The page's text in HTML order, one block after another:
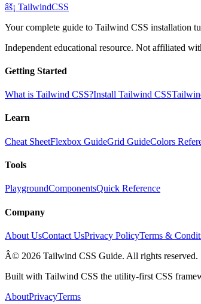
âš¡ TailwindCSS
Your complete guide to Tailwind CSS installation
Independent educational resource. Not affiliated
Getting Started
What is Tailwind CSS?Install Tailwind CSS
Learn
Cheat SheetFlexbox GuideGrid GuideColors
Tools
PlaygroundComponentsQuick Reference
Company
About UsContact UsPrivacy PolicyTerms &
Â© 2026 Tailwind CSS Guide. All rights reserved.
Built with Tailwind CSS the utility-first CSS
AboutPrivacyTerms